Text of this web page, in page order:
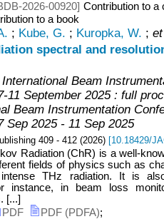
2026-00920] Contribution to a
to a book
; Kube, G. ; Kuropka, W. ;
spectral and
Beam
11 September 2025 : full
Beam Instrumentation
Sep 2025 - 11 Sep 2025
409 - 412 (2026) [10.18429/
Radiation (ChR) is a well-
fields of physics such as
intense THz radiation. It is
instance, in beam loss
[...]
PDF PDF (PDFA);